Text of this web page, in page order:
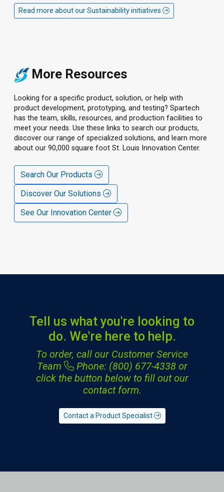
Read more about our Sustainability initiatives
More Resources
Looking for a specific product, solution, or help with
product development, prototyping, and testing? Spartech
has the team, skills, resources, and production facilities to
meet your needs. Use these links to search our products,
discover our range of specialized solutions, and learn more
about our 90,000 square foot St. Louis Innovation Center.
Search Our Products
Discover Our Solutions
See Our Innovation Center
Tell us what you're looking to
do. We're here to help.
To order, call our Customer Service
Team
Phone: (800) 677-4338or
click the button below to fill out our
contact form.
Contact a Product Specialist